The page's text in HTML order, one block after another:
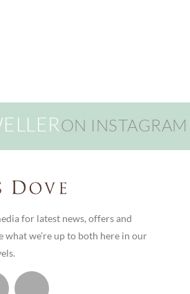
ON INSTAGRAM
for latest news, offers and
what we’re up to both here in our